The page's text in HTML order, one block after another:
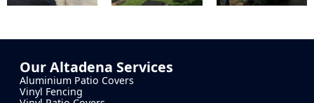
OurAltadena Services
Aluminium Patio Covers
Vinyl Fencing